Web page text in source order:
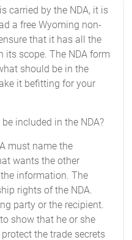
carried by the NDA, it is
a free Wyoming non-
that it has all the
scope. The NDA form
should be in the
it befitting for your
included in the NDA?
must name the
wants the other
information. The
rights of the NDA.
party or the recipient.
show that he or she
the trade secrets